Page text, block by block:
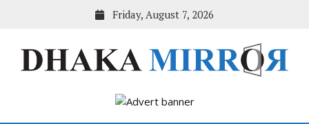
Friday, August 7, 2026